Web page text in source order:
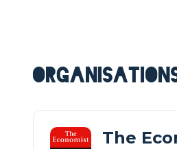
The